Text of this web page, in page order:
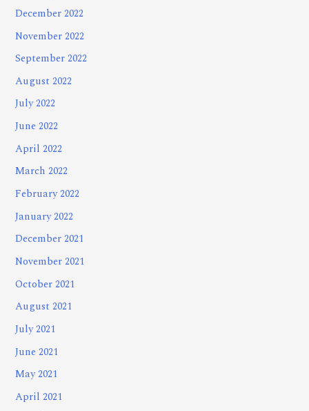
December 2022
November 2022
September 2022
August 2022
July 2022
June 2022
April 2022
March 2022
February 2022
January 2022
December 2021
November 2021
October 2021
August 2021
July 2021
June 2021
May 2021
April 2021